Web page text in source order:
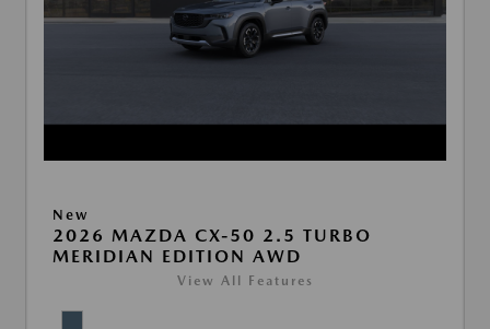
New
2026 MAZDA CX-50 2.5 TURBO
MERIDIAN EDITION AWD
View All Features